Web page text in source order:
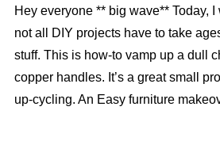
Hey everyone ** big wave** Today,
not all DIY projects have to take
stuff. This is how-to vamp up a dull
copper handles. It’s a great small
up-cycling. An Easy furniture